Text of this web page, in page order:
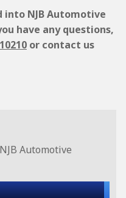
into NJB Automotive
have any questions,
or contact us
Automotive